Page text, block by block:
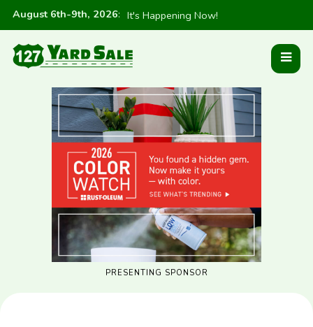
August 6th-9th, 2026: It's Happening Now!
PRESENTING SPONSOR